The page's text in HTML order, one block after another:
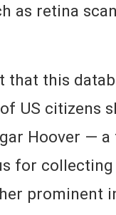
as retina
that this
US citizens
Hoover —
for
prominent